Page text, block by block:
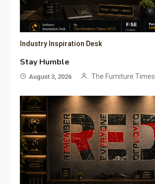
Industry Inspiration Desk
Stay Humble
August 3, 2026 The Furniture Times